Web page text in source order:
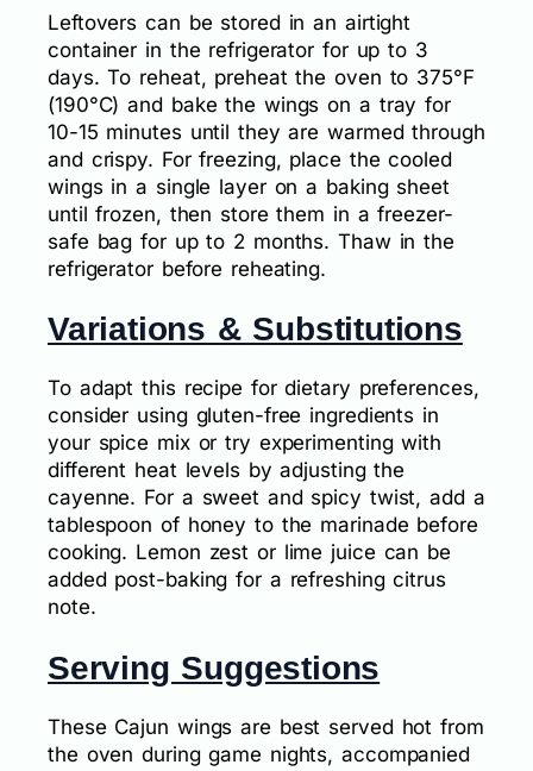
Leftovers can be stored in an airtight
container in the refrigerator for up to 3
days. To reheat, preheat the oven to 375°F
(190°C) and bake the wings on a tray for
10-15 minutes until they are warmed through
and crispy. For freezing, place the cooled
wings in a single layer on a baking sheet
until frozen, then store them in a freezer-
safe bag for up to 2 months. Thaw in the
refrigerator before reheating.
Variations & Substitutions
To adapt this recipe for dietary preferences,
consider using gluten-free ingredients in
your spice mix or try experimenting with
different heat levels by adjusting the
cayenne. For a sweet and spicy twist, add a
tablespoon of honey to the marinade before
cooking. Lemon zest or lime juice can be
added post-baking for a refreshing citrus
note.
Serving Suggestions
These Cajun wings are best served hot from
the oven during game nights, accompanied